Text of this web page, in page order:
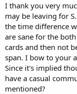
I thank you very
may be leaving for
the time difference
are sane for the
cards and then not
span. I bow to your
Since it's implied
have a casual
mentioned?